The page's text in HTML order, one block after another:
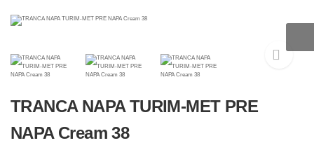
TRANCA NAPA TURIM-MET PRE
NAPA Cream 38